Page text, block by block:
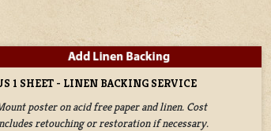
1 SHEET - LINEN BACKING SERVICE
poster on acid free paper and linen. Cost
retouching or restoration if necessary.